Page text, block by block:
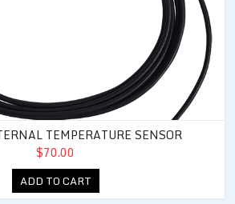
TEMPERATURE SENSOR
$70.00
ADD TO CART